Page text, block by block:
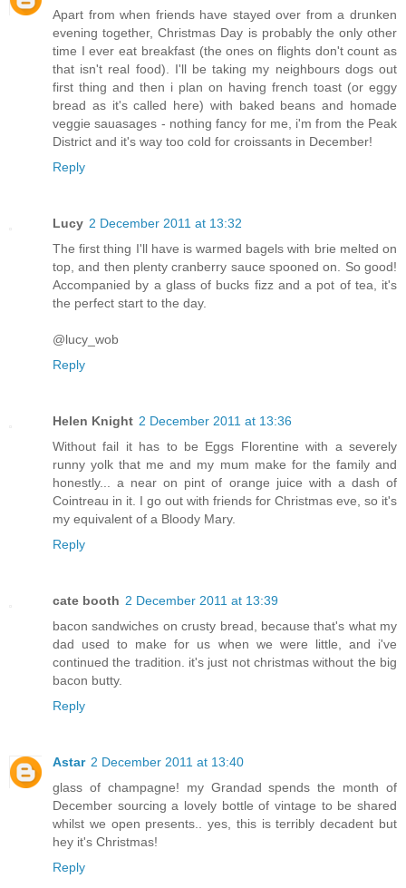
Apart from when friends have stayed over from a drunken
evening together, Christmas Day is probably the only other
time I ever eat breakfast (the ones on flights don't count as
that isn't real food). I'll be taking my neighbours dogs out
first thing and then i plan on having french toast (or eggy
bread as it's called here) with baked beans and homade
veggie sauasages - nothing fancy for me, i'm from the Peak
District and it's way too cold for croissants in December!
Reply
Lucy 2 December 2011 at 13:32
The first thing I'll have is warmed bagels with brie melted on
top, and then plenty cranberry sauce spooned on. So good!
Accompanied by a glass of bucks fizz and a pot of tea, it's
the perfect start to the day.
@lucy_wob
Reply
Helen Knight 2 December 2011 at 13:36
Without fail it has to be Eggs Florentine with a severely
runny yolk that me and my mum make for the family and
honestly... a near on pint of orange juice with a dash of
Cointreau in it. I go out with friends for Christmas eve, so it's
my equivalent of a Bloody Mary.
Reply
cate booth 2 December 2011 at 13:39
bacon sandwiches on crusty bread, because that's what my
dad used to make for us when we were little, and i've
continued the tradition. it's just not christmas without the big
bacon butty.
Reply
Astar 2 December 2011 at 13:40
glass of champagne! my Grandad spends the month of
December sourcing a lovely bottle of vintage to be shared
whilst we open presents.. yes, this is terribly decadent but
hey it's Christmas!
Reply